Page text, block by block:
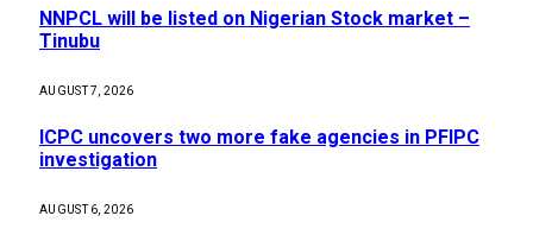
NNPCL will be listed on Nigerian Stock market –
Tinubu
AUGUST 7, 2026
ICPC uncovers two more fake agencies in PFIPC
investigation
AUGUST 6, 2026